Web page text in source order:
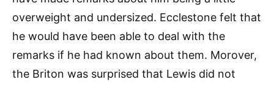
overweight and undersized. Ecclestone felt that
he would have been able to deal with the
remarks if he had known about them. Morover,
the Briton was surprised that Lewis did not